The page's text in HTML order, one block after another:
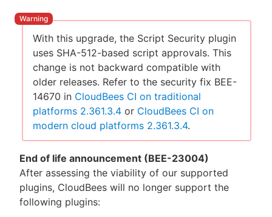
With this upgrade, the Script Security plugin
uses SHA-512-based script approvals. This
change is not backward compatible with
older releases. Refer to the security fix BEE-
14670 in CloudBees CI on traditional
platforms 2.361.3.4 or CloudBees CI on
modern cloud platforms 2.361.3.4.
End of life announcement (BEE-23004)
After assessing the viability of our supported
plugins, CloudBees will no longer support the
following plugins: